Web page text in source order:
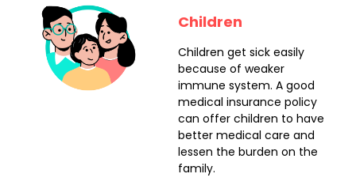
Children
Children get sick easily
because of weaker
immune system. A good
medical insurance policy
can offer children to have
better medical care and
lessen the burden on the
family.